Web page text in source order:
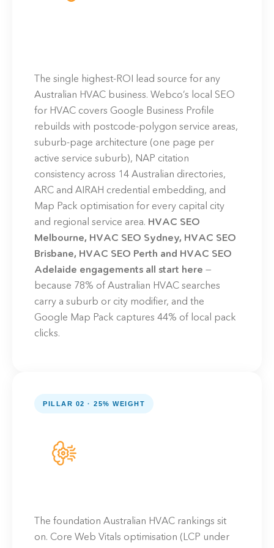
The single highest-ROI lead source for any
Australian HVAC business. Webco’s local SEO
for HVAC covers Google Business Profile
rebuilds with postcode-polygon service areas,
suburb-page architecture (one page per
active service suburb), NAP citation
consistency across 14 Australian directories,
ARC and AIRAH credential embedding, and
Map Pack optimisation for every capital city
and regional service area. HVAC SEO
Melbourne, HVAC SEO Sydney, HVAC SEO
Brisbane, HVAC SEO Perth and HVAC SEO
Adelaide engagements all start here —
because 78% of Australian HVAC searches
carry a suburb or city modifier, and the
Google Map Pack captures 44% of local pack
clicks.
PILLAR 02 · 25% WEIGHT
The foundation Australian HVAC rankings sit
on. Core Web Vitals optimisation (LCP under